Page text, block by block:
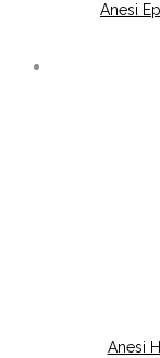
Anesi
Anesi